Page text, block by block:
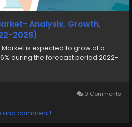
Analysis, Growth,
2028)
is expected to grow at a
during the forecast period 2022-
0 Comments
and comment!